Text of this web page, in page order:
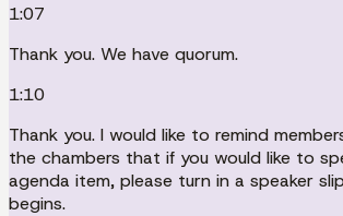
1:07
Thank you. We have quorum.
1:10
Thank you. I would like to remind
the chambers that if you would like to
agenda item, please turn in a speaker
begins.